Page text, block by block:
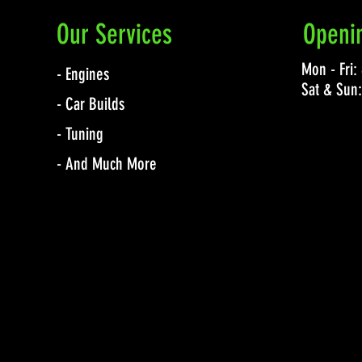
Our Services
- Engines
- Car Builds
- Tuning
- And Much More
Mon -
Sat &